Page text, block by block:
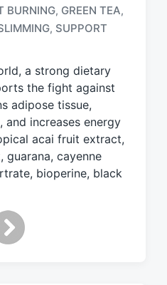
BURNING, GREEN TEA,
, SUPPORT
a strong dietary
the fight against
adipose tissue,
and increases energy
acai fruit extract,
guarana, cayenne
bioperine, black